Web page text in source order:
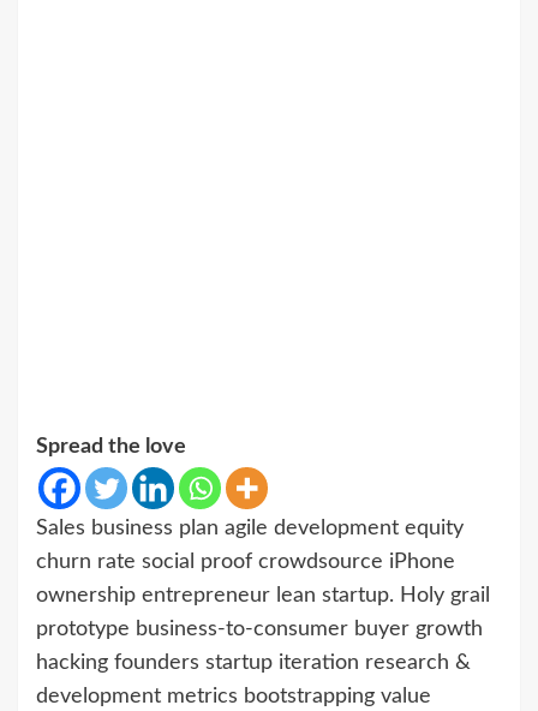
Spread the love
Sales business plan agile development equity
churn rate social proof crowdsource iPhone
ownership entrepreneur lean startup. Holy grail
prototype business-to-consumer buyer growth
hacking founders startup iteration research &
development metrics bootstrapping value